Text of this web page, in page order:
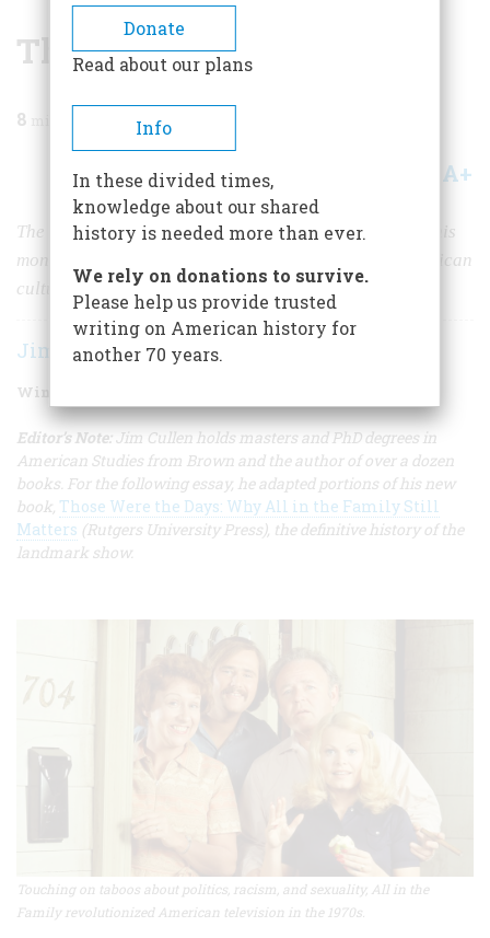
BREADCRUMB
Those Were the Days
8
Share A+
The sitcom “All in the Family” debuted 50 years ago this
month, and had a lasting effect on television and American
culture.
Jim Cullen
Winter 2021
Editor’s Note:Jim Cullen holds masters and PhD degrees in
American Studies from Brown and the author of over a dozen
books. For the following essay, he adapted portions of his new
book, Those Were the Days: Why All in the Family Still
Matters (Rutgers University Press), the definitive history of the
landmark show.
Touching on taboos about politics, racism, and sexuality, All in the
Family revolutionized American television in the 1970s.
Donate
Read about our plans
Info
In these divided times,
knowledge about our shared
history is needed more than ever.
We rely on donations to survive.
Please help us provide trusted
writing on American history for
another 70 years.